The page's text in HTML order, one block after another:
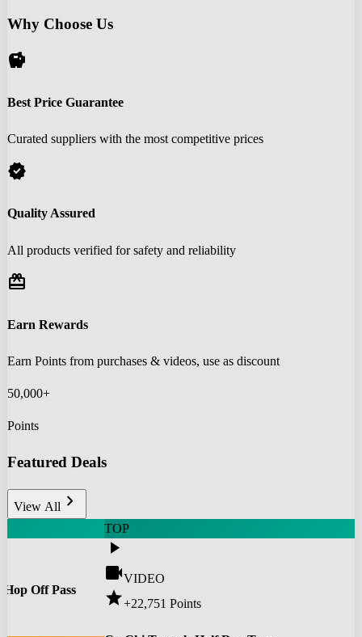
Why Choose Us
savings
Best Price Guarantee
Curated suppliers with the most competitive prices
verified
Quality Assured
All products verified for safety and reliability
redeem
Earn Rewards
Earn Points from purchases & videos, use as discount
50,000+
Points
Featured Deals
View All chevron_right
Off Pass
TOP
play_arrow
videocamVIDEO
star+22,751 Points